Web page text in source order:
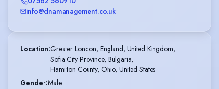
info@dnamanagement.co.uk
Location:Greater London, England, United Kingdom,
Sofia City Province, Bulgaria,
Hamilton County, Ohio, United States
Gender:Male